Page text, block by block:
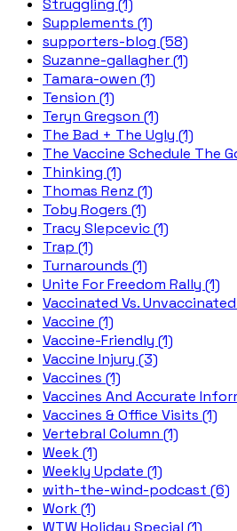
Struggling (1)
Supplements (1)
supporters-blog (58)
Suzanne-gallagher (1)
Tamara-owen (1)
Tension (1)
Teryn Gregson (1)
The Bad + The Ugly (1)
The Vaccine Schedule The
Thinking (1)
Thomas Renz (1)
Toby Rogers (1)
Tracy Slepcevic (1)
Trap (1)
Turnarounds (1)
Unite For Freedom Rally (1)
Vaccinated Vs. Unvaccinated
Vaccine (1)
Vaccine-Friendly (1)
Vaccine Injury (3)
Vaccines (1)
Vaccines And Accurate
Vaccines & Office Visits (1)
Vertebral Column (1)
Week (1)
Weekly Update (1)
with-the-wind-podcast (6)
Work (1)
WTW Holiday Special (1)